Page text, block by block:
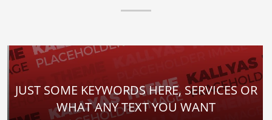
JUST SOME KEYWORDS HERE, SERVICES OR
WHAT ANY TEXT YOU WANT